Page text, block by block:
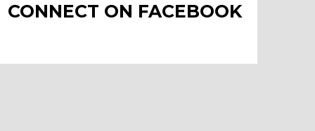
CONNECT ON FACEBOOK